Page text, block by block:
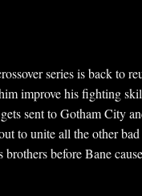
series is back to
improve his fighting
sent to Gotham City
to unite all the other
brothers before Bane